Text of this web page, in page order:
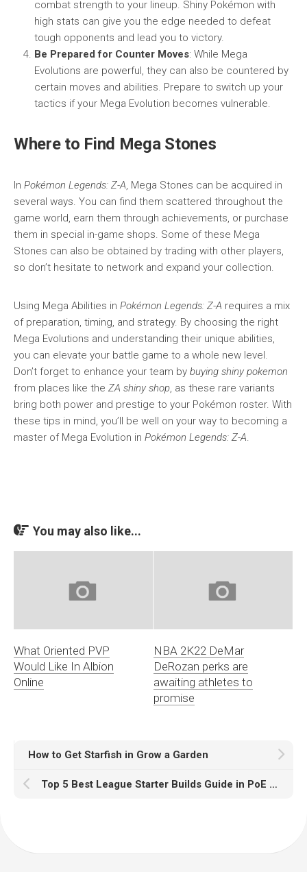
combat strength to your lineup. Shiny Pokémon with
high stats can give you the edge needed to defeat
tough opponents and lead you to victory.
Be Prepared for Counter Moves: While Mega
Evolutions are powerful, they can also be countered by
certain moves and abilities. Prepare to switch up your
tactics if your Mega Evolution becomes vulnerable.
Where to Find Mega Stones
In Pokémon Legends: Z-A, Mega Stones can be acquired in
several ways. You can find them scattered throughout the
game world, earn them through achievements, or purchase
them in special in-game shops. Some of these Mega
Stones can also be obtained by trading with other players,
so don’t hesitate to network and expand your collection.
Using Mega Abilities in Pokémon Legends: Z-A requires a mix
of preparation, timing, and strategy. By choosing the right
Mega Evolutions and understanding their unique abilities,
you can elevate your battle game to a whole new level.
Don’t forget to enhance your team by buying shiny pokemon
from places like the ZA shiny shop, as these rare variants
bring both power and prestige to your Pokémon roster. With
these tips in mind, you’ll be well on your way to becoming a
master of Mega Evolution in Pokémon Legends: Z-A.
You may also like...
What Oriented PVP
Would Like In Albion
Online
NBA 2K22 DeMar
DeRozan perks are
awaiting athletes to
promise
How to Get Starfish in Grow a Garden
Top 5 Best League Starter Builds Guide in PoE 3.27